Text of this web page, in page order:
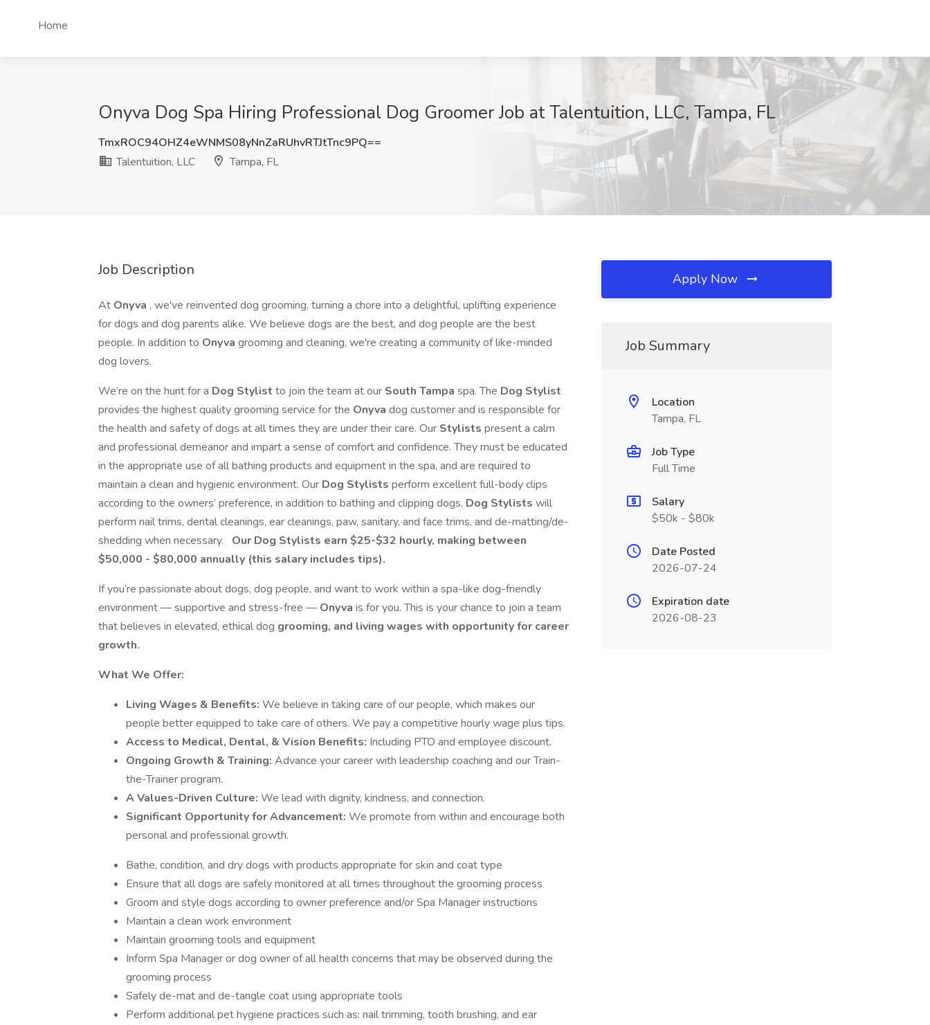
Home
Onyva Dog Spa Hiring Professional Dog Groomer Job at Talentuition, LLC, Tampa, FL
TmxROC94OHZ4eWNMS08yNnZaRUhvRTJtTnc9PQ==
Talentuition, LLC
Tampa, FL
Job Description
At Onyva , we've reinvented dog grooming, turning a chore into a delightful, uplifting experience
for dogs and dog parents alike. We believe dogs are the best, and dog people are the best
people. In addition to Onyva grooming and cleaning, we're creating a community of like-minded
dog lovers.
We’re on the hunt for a Dog Stylist to join the team at our South Tampa spa. The Dog Stylist
provides the highest quality grooming service for the Onyva dog customer and is responsible for
the health and safety of dogs at all times they are under their care. Our Stylists present a calm
and professional demeanor and impart a sense of comfort and confidence. They must be educated
in the appropriate use of all bathing products and equipment in the spa, and are required to
maintain a clean and hygienic environment. Our Dog Stylists perform excellent full-body clips
according to the owners’ preference, in addition to bathing and clipping dogs. Dog Stylists will
perform nail trims, dental cleanings, ear cleanings, paw, sanitary, and face trims, and de-matting/de-
shedding when necessary.
Our Dog Stylists earn $25-$32 hourly, making between
$50,000 - $80,000 annually (this salary includes tips).
If you’re passionate about dogs, dog people, and want to work within a spa-like dog-friendly
environment — supportive and stress-free — Onyva is for you. This is your chance to join a team
that believes in elevated, ethical dog grooming, and living wages with opportunity for career
growth.
What We Offer:
Living Wages & Benefits: We believe in taking care of our people, which makes our
people better equipped to take care of others. We pay a competitive hourly wage plus tips.
Access to Medical, Dental, & Vision Benefits: Including PTO and employee discount.
Ongoing Growth & Training: Advance your career with leadership coaching and our Train-
the-Trainer program.
A Values-Driven Culture: We lead with dignity, kindness, and connection.
Significant Opportunity for Advancement: We promote from within and encourage both
personal and professional growth.
Bathe, condition, and dry dogs with products appropriate for skin and coat type
Ensure that all dogs are safely monitored at all times throughout the grooming process
Groom and style dogs according to owner preference and/or Spa Manager instructions
Maintain a clean work environment
Maintain grooming tools and equipment
Inform Spa Manager or dog owner of all health concerns that may be observed during the
grooming process
Safely de-mat and de-tangle coat using appropriate tools
Perform additional pet hygiene practices such as: nail trimming, tooth brushing, and ear
Apply Now
Job Summary
Location
Tampa, FL
Job Type
Full Time
Salary
$50k - $80k
Date Posted
2026-07-24
Expiration date
2026-08-23